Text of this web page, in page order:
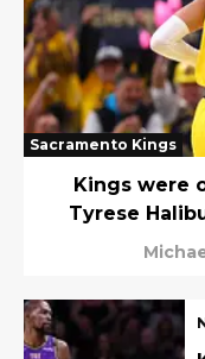
Sacramento Kings
Kings were
Tyrese